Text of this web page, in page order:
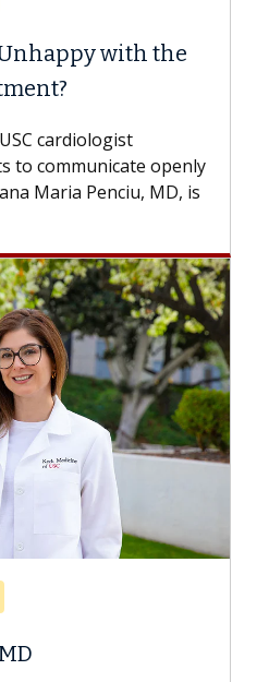
You Delay Spine
can wait. An expert discusses
If you’ve been diagnosed
Always